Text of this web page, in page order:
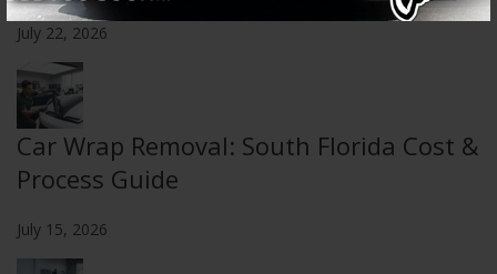
July 22, 2026
Car Wrap Removal: South Florida Cost &
Process Guide
July 15, 2026